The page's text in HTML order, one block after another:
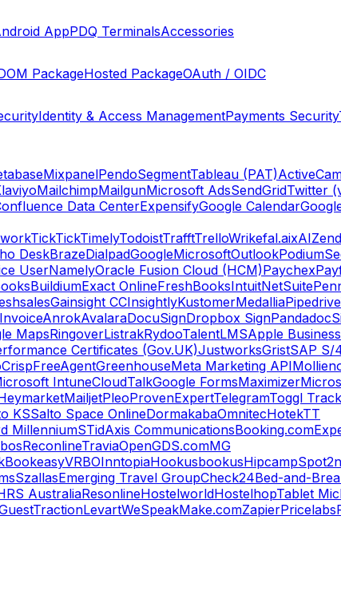
AppPDQ TerminalsAccessories
PackageHosted PackageOAuth / OIDC
Identity & Access ManagementPayments Security
MixpanelPendoSegmentTableau (PAT)
MailchimpMailgunMicrosoft AdsSendGridTwitter
Data CenterExpensifyGoogle Calendar
TickTickTimelyTodoistTrafftTrelloWrikefal.aixAI
DeskBrazeDialpadGoogleMicrosoftOutlookPodium
UserNamelyOracle Fusion Cloud (HCM)Paychex
BuildiumExact OnlineFreshBooksIntuitNetSuite
Gainsight CCInsightlyKustomerMedalliaPipedrive
AnrokAvalaraDocuSignDropbox SignPandadoc
MapsRingoverListrakRydooTalentLMSApple Business
Certificates (Gov.UK)JustworksGristSAP S/
CrispFreeAgentGreenhouseMeta Marketing APIMollie
IntuneCloudTalkGoogle FormsMaximizer
MailjetPleoProvenExpertTelegramToggl Track
KSSalto Space OnlineDormakabaOmnitecHotekTT
MillenniumSTidAxis CommunicationsBooking.com
ReconlineTraviaOpenGDS.comMG
BookeasyVRBOInntopiaHookusbookusHipcamp
SzallasEmerging Travel GroupCheck24Bed-and-
AustraliaResonlineHostelworldHostelhopTablet
LevartWeSpeakMake.comZapierPricelabs